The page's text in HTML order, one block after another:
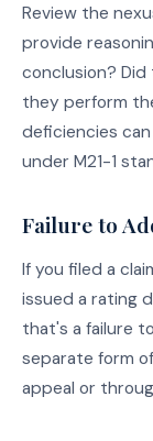
Review the
provide
conclusion?
they perform
deficiencies
under M21-1
Failure to
If you filed a
issued a rating
that's a failure
separate form
appeal or